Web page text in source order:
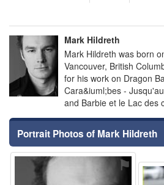
Mark Hildreth
Mark Hildreth was born
Vancouver, British
for his work on Dragon
Cara&iuml;bes -
and Barbie et le Lac des
Portrait Photos of Mark Hildreth
⚑